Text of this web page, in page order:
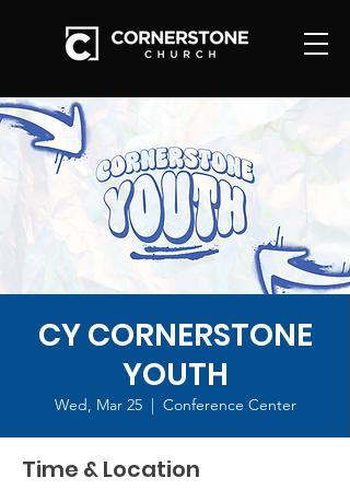
CY CORNERSTONE
YOUTH
Wed, Mar 25
  |
Conference Center
Time & Location